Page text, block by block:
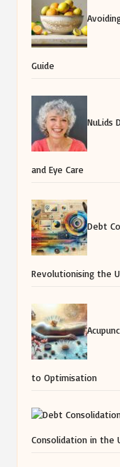
Guide
NuLids
and Eye Care
Debt
Revolutionising the
to Optimisation
Consolidation in the